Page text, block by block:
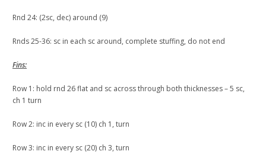
Rnd 24: (2sc, dec) around (9)
Rnds 25-36: sc in each sc around, complete stuffing, do not end
Fins:
Row 1: hold rnd 26 flat and sc across through both thicknesses – 5 sc,
ch 1 turn
Row 2: inc in every sc (10) ch 1, turn
Row 3: inc in every sc (20) ch 3, turn